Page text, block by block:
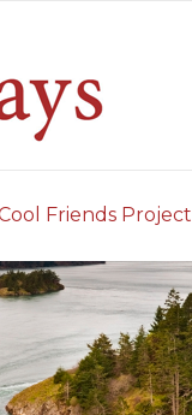
Friends Project